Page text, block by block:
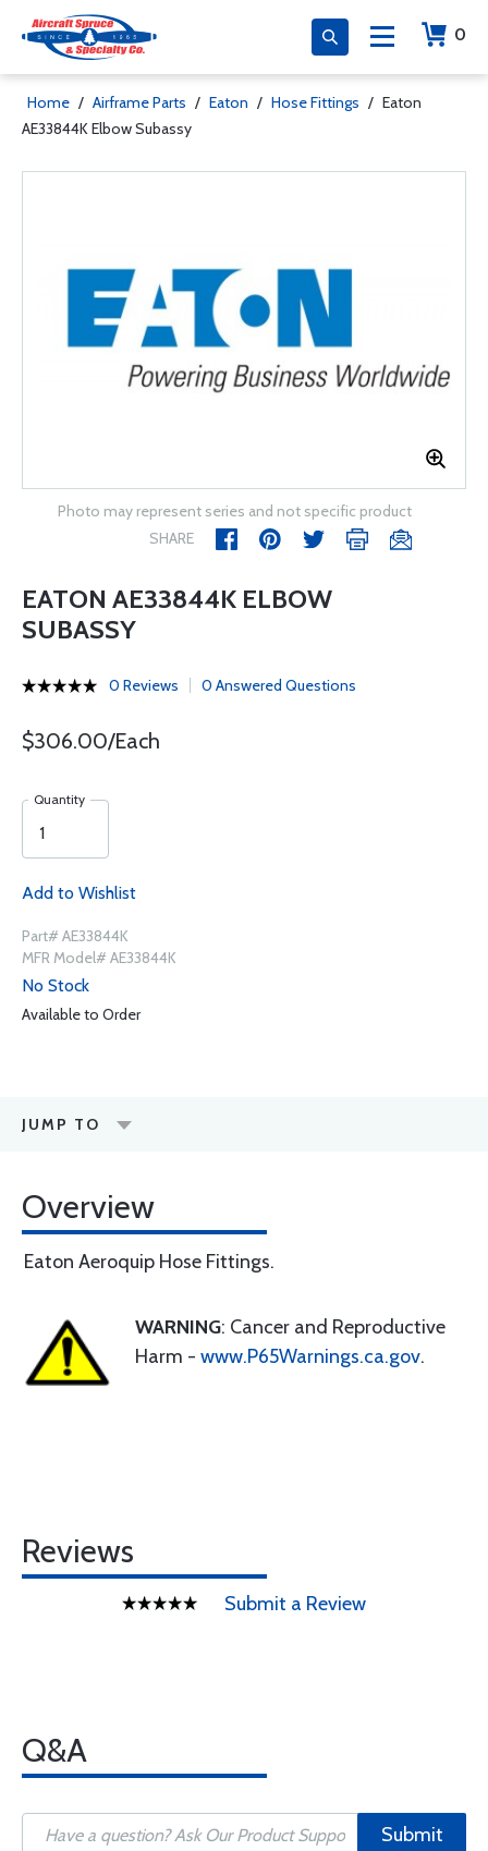
0
Home / Airframe Parts / Eaton / Hose Fittings / Eaton
AE33844K Elbow Subassy
Photo may represent series and not specific product
SHARE
EATON AE33844K ELBOW
SUBASSY
0 Reviews 0 Answered Questions
$306.00/Each
Quantity
Add to Wishlist
Part# AE33844K
MFR Model# AE33844K
No Stock
Available to Order
JUMP TO
Overview
Eaton Aeroquip Hose Fittings.
WARNING: Cancer and Reproductive
Harm - www.P65Warnings.ca.gov.
Reviews
Submit a Review
Q&A
Submit